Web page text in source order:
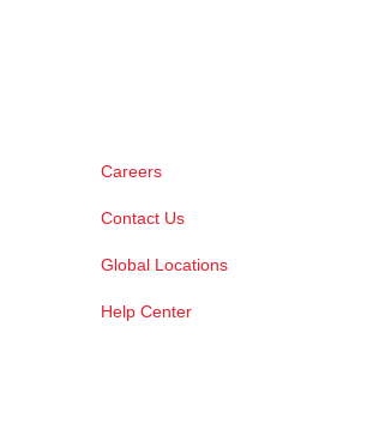
Careers
Contact Us
Global Locations
Help Center